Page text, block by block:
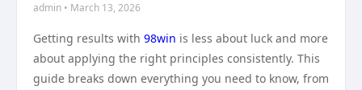
admin • March 13, 2026
Getting results with 98win is less about luck and more
about applying the right principles consistently. This
guide breaks down everything you need to know, from